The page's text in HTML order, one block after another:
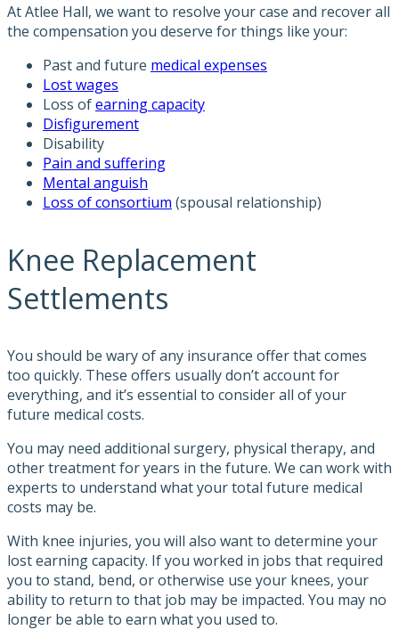
At Atlee Hall, we want to resolve your case and recover all
the compensation you deserve for things like your:
Past and future medical expenses
Lost wages
Loss ofearning capacity
Disfigurement
Disability
Pain and suffering
Mental anguish
Loss of consortium (spousal relationship)
Knee Replacement
Settlements
You should be wary of any insurance offer that comes
too quickly. These offers usually don’t account for
everything, and it’s essential to consider all of your
future medical costs.
You may need additional surgery, physical therapy, and
other treatment for years in the future. We can work with
experts to understand what your total future medical
costs may be.
With knee injuries, you will also want to determine your
lost earning capacity. If you worked in jobs that required
you to stand, bend, or otherwise use your knees, your
ability to return to that job may be impacted. You may no
longer be able to earn what you used to.